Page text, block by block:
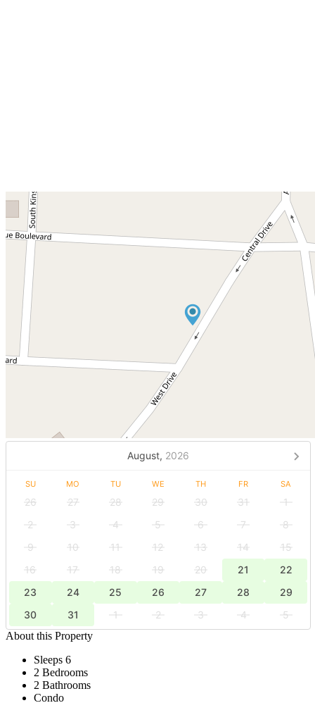
August, 2026
SU MO TU WE TH FR SA
26 27 28 29 30 31
1
2
3 4 5 6 7
8
9
10 11 12 13 14
15
16
17 18 19 20 21
22
23
24 25 26 27 28
29
30
31 1 2 3 4
5
About this Property
Sleeps 6
2 Bedrooms
2 Bathrooms
Condo